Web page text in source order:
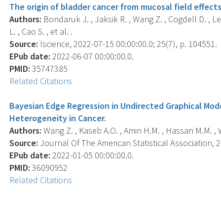
The origin of bladder cancer from mucosal field
Authors: Bondaruk J. , Jaksik R. , Wang Z. , Cogdell D. ,
L. , Cao S. , et al. .
Source: Iscience, 2022-07-15 00:00:00.0; 25(7), p. 104551.
EPub date: 2022-06-07 00:00:00.0.
PMID: 35747385
Related Citations
Bayesian Edge Regression in Undirected Graphical
Heterogeneity in Cancer.
Authors: Wang Z. , Kaseb A.O. , Amin H.M. , Hassan M.M. ,
Source: Journal Of The American Statistical Association,
EPub date: 2022-01-05 00:00:00.0.
PMID: 36090952
Related Citations